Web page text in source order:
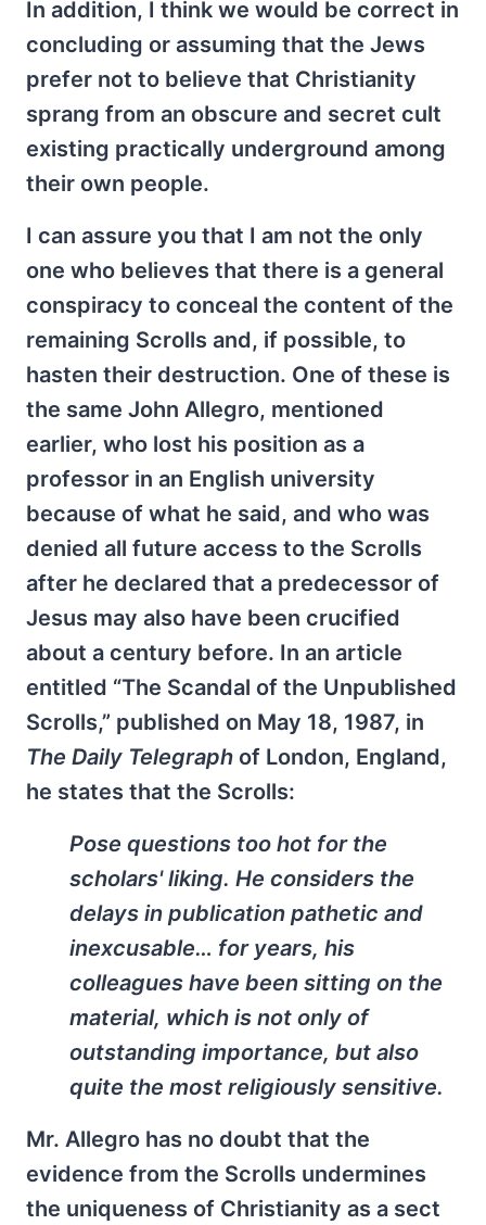
In addition, I think we would be correct in
concluding or assuming that the Jews
prefer not to believe that Christianity
sprang from an obscure and secret cult
existing practically underground among
their own people.
I can assure you that I am not the only
one who believes that there is a general
conspiracy to conceal the content of the
remaining Scrolls and, if possible, to
hasten their destruction. One of these is
the same John Allegro, mentioned
earlier, who lost his position as a
professor in an English university
because of what he said, and who was
denied all future access to the Scrolls
after he declared that a predecessor of
Jesus may also have been crucified
about a century before. In an article
entitled “The Scandal of the Unpublished
Scrolls,” published on May 18, 1987, in
The Daily Telegraph of London, England,
he states that the Scrolls:
Pose questions too hot for the
scholars' liking. He considers the
delays in publication pathetic and
inexcusable… for years, his
colleagues have been sitting on the
material, which is not only of
outstanding importance, but also
quite the most religiously sensitive.
Mr. Allegro has no doubt that the
evidence from the Scrolls undermines
the uniqueness of Christianity as a sect